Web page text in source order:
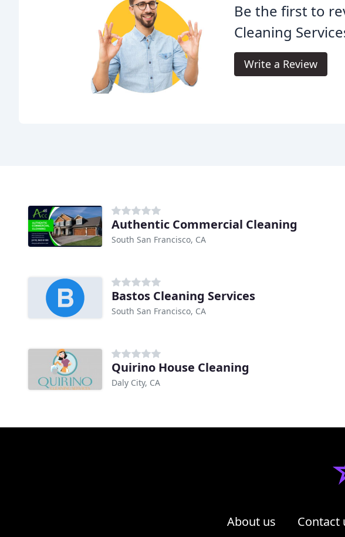
Be the first to
Cleaning
Write a Review
Authentic Commercial Cleaning
South San Francisco, CA
Bastos Cleaning Services
South San Francisco, CA
Quirino House Cleaning
Daly City, CA
About us Contact